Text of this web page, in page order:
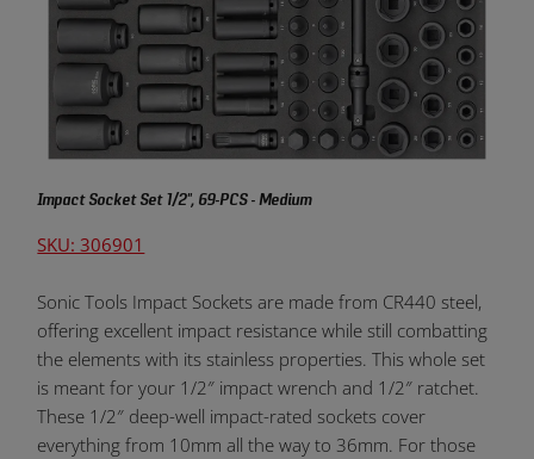
Impact Socket Set 1/2", 69-PCS - Medium
SKU: 306901
Sonic Tools Impact Sockets are made from CR440 steel,
offering excellent impact resistance while still combatting
the elements with its stainless properties. This whole set
is meant for your 1/2″ impact wrench and 1/2″ ratchet.
These 1/2″ deep-well impact-rated sockets cover
everything from 10mm all the way to 36mm. For those